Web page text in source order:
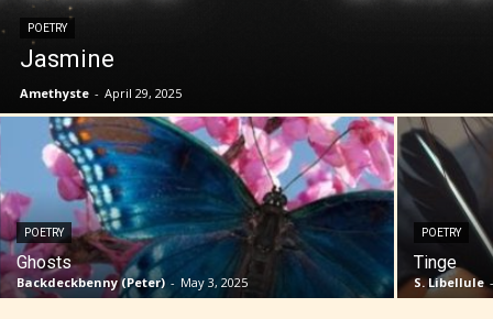
POETRY
Jasmine
Amethyste - April 29, 2025
POETRY
Ghosts
Backdeckbenny (Peter) - May 3, 2025
POETRY
Tinge
S. Libellule